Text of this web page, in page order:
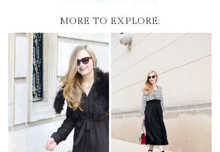
MORE TO EXPLORE: